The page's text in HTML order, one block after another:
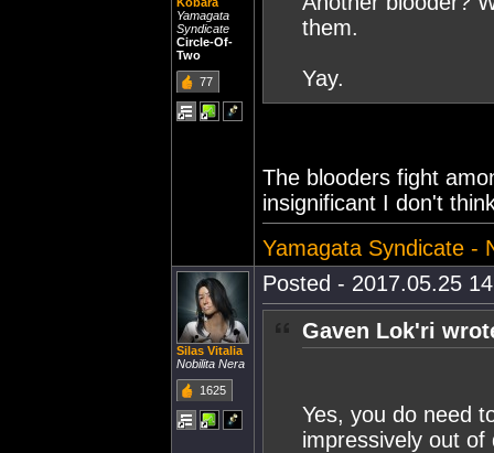
Yamagata
Syndicate
Circle-Of-
Two
77
them.
Yay.
The blooders fight
insignificant I don't
Yamagata Syndicate -
Silas Vitalia
Nobilita Nera
1625
Posted - 2017.05.25
Gaven Lok'ri
Yes, you do need
impressively out of